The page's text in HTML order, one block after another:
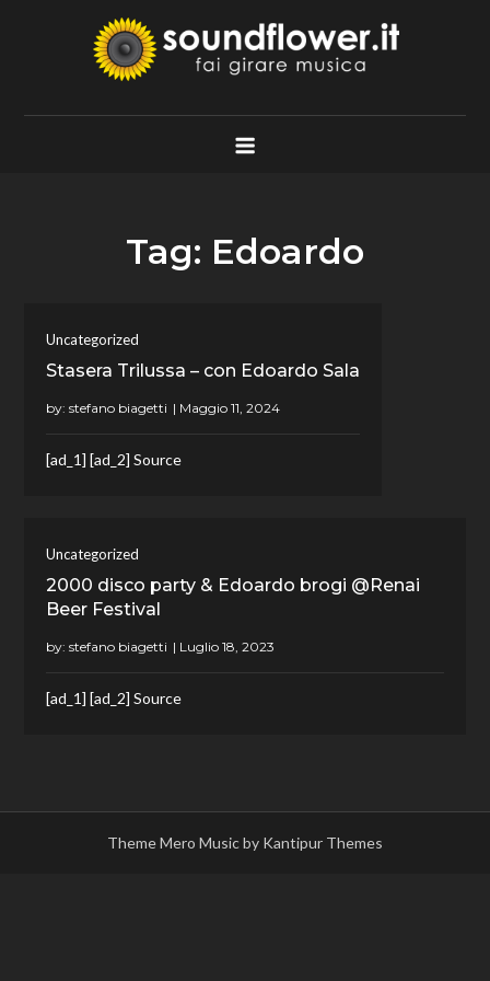
Soundflower.it
Fai Girare Musica
Tag: Edoardo
Uncategorized
Stasera Trilussa – con Edoardo Sala
by:stefano biagetti
[ad_1] [ad_2] Source
Uncategorized
2000 disco party & Edoardo brogi @Renai
Beer Festival
by:stefano biagetti
[ad_1] [ad_2] Source
Theme Mero Music by Kantipur Themes